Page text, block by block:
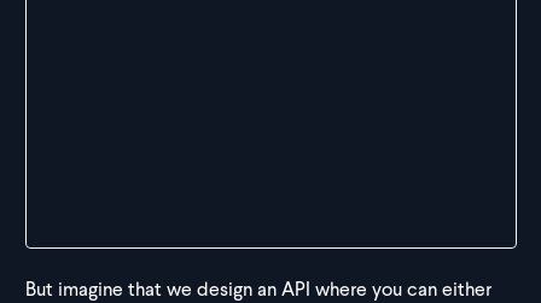
But imagine that we design an API where you can either